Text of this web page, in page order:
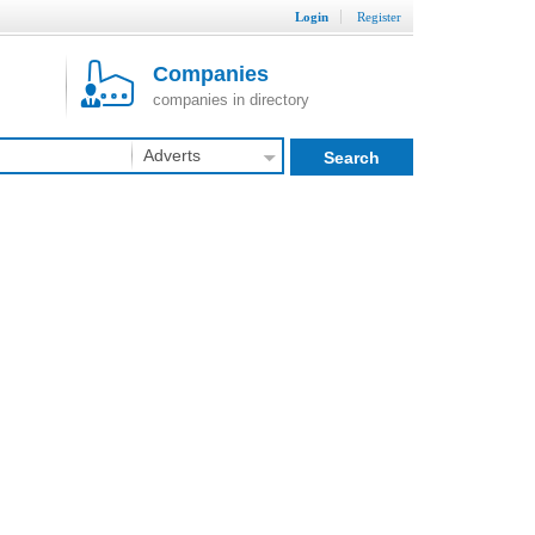
Login Register
Companies
companies in directory
Adverts Search